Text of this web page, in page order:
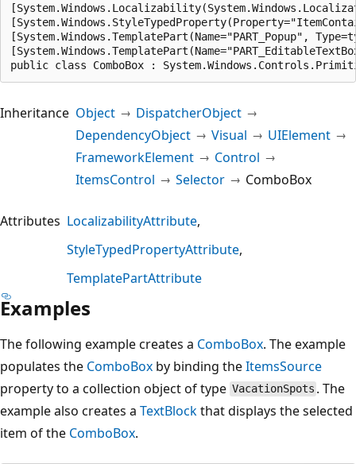
[System.Windows.TemplatePart(Name="PART_Popup",
public class ComboBox :
Inheritance Object
DispatcherObject
DependencyObject
Visual
UIElement
FrameworkElement
Control
ItemsControl
Selector ComboBox
Attributes LocalizabilityAttribute
StyleTypedPropertyAttribute
TemplatePartAttribute
Examples
The following example creates a ComboBox. The example
populates the ComboBox by binding theItemsSource
property to a collection object of type VacationSpots . The
example also creates a TextBlockthat displays the selected
item of the ComboBox.